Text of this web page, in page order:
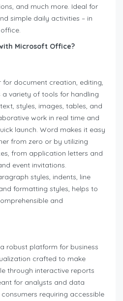
and much more. Ideal for
simple daily activities – in
Microsoft Office?
document creation, editing,
variety of tools for handling
styles, images, tables, and
work in real time and
launch. Word makes it easy
from zero or by utilizing
from application letters and
event invitations.
styles, indents, line
formatting styles, helps to
and
robust platform for business
crafted to make
through interactive reports
for analysts and data
requiring accessible